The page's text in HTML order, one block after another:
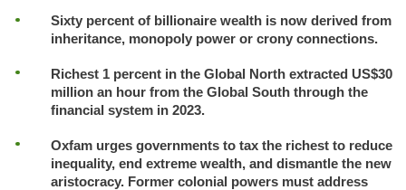
Sixty percent of billionaire wealth is now derived from
inheritance, monopoly power or crony connections.
Richest 1 percent in the Global North extracted US$30
million an hour from the Global South through the
financial system in 2023.
Oxfam urges governments to tax the richest to reduce
inequality, end extreme wealth, and dismantle the new
aristocracy. Former colonial powers must address